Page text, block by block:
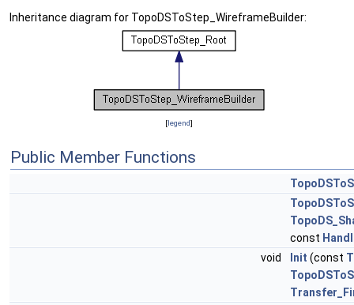
Inheritance diagram for TopoDSToStep_WireframeBuilder:
[legend]
Public Member Functions
const
void
Init (const